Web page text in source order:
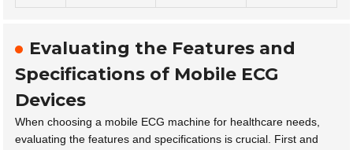
Evaluating the Features and
Specifications of Mobile ECG
Devices
When choosing a mobile ECG machine for healthcare needs,
evaluating the features and specifications is crucial. First and